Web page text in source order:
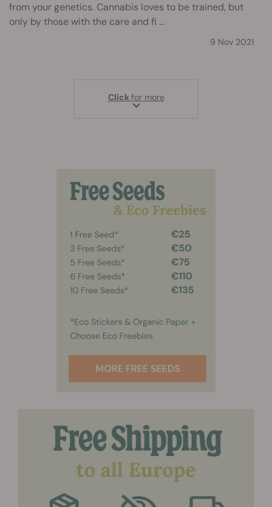
from your genetics. Cannabis loves to be trained, but
only by those with the care and fi ...
9 Nov 2021
Clickfor more